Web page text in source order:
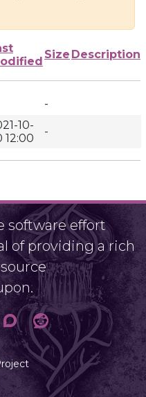
Size Description
-
10-
12:00
-
software effort
of providing a rich